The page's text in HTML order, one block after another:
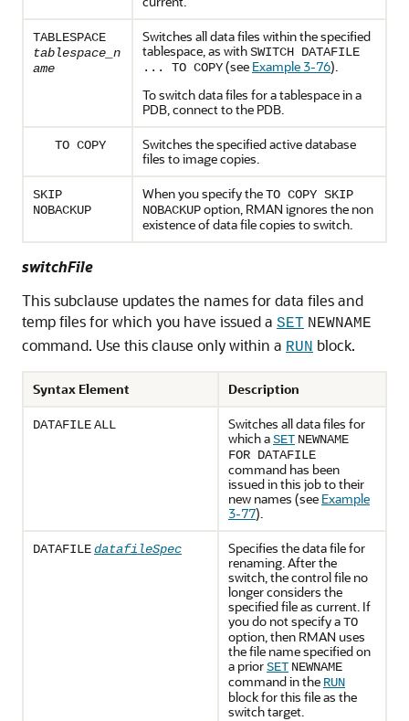
TABLESPACE
tablespace_n
ame
Switches all data files within the specified
tablespace, as withSWITCH DATAFILE
... TO COPY(see Example 3-76).
To switch data files for a tablespace in a
PDB, connect to the PDB.
TO COPY
Switches the specified active database
files to image copies.
SKIP
NOBACKUP
When you specify theTO COPY SKIP
NOBACKUPoption, RMAN ignores the non
existence of data file copies to switch.
switchFile
This subclause updates the names for data files and
temp files for which you have issued a SET NEWNAME
command. Use this clause only within a RUN block.
Syntax Element Description
DATAFILEALL
Switches all data files for
which aSET NEWNAME
FOR DATAFILE
command has been
issued in this job to their
new names (see Example
3-77).
DATAFILEdatafileSpec
Specifies the data file for
renaming. After the
switch, the control file no
longer considers the
specified file as current. If
you do not specify aTO
option, then RMAN uses
the file name specified on
a priorSET NEWNAME
command in the RUN
block for this file as the
switch target.